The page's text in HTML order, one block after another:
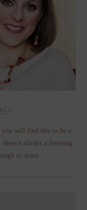
you will find this to be a
always a listening
to share.